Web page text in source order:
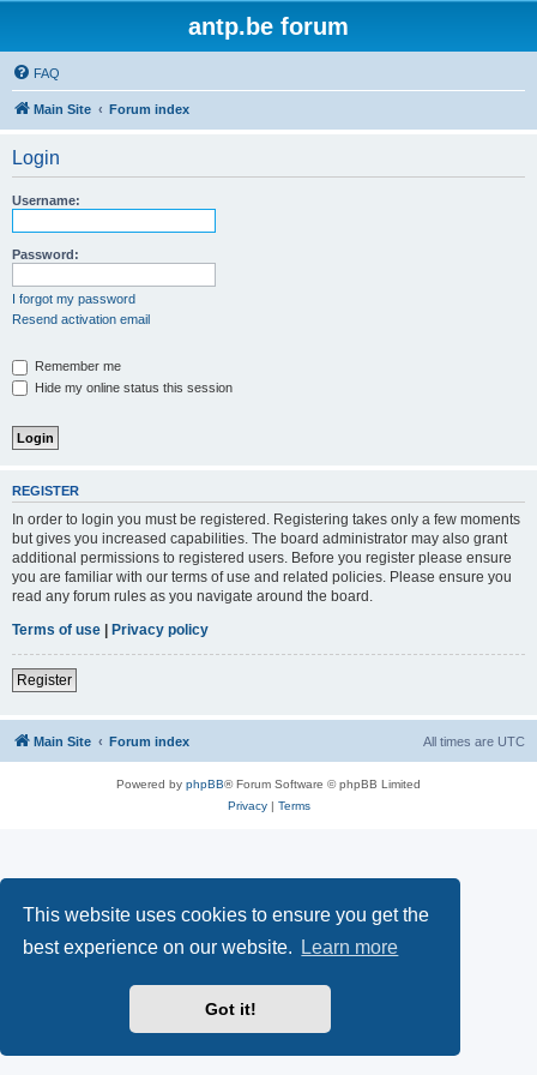
This website uses cookies to ensure you get the
best experience on our website.
Learn more
Got it!
antp.be forum
FAQ
Main Site Forum index
Login
Username:
Password:
I forgot my password
Resend activation email
Remember me
Hide my online status this session
REGISTER
In order to login you must be registered. Registering takes only a few moments
but gives you increased capabilities. The board administrator may also grant
additional permissions to registered users. Before you register please ensure
you are familiar with our terms of use and related policies. Please ensure you
read any forum rules as you navigate around the board.
Terms of use | Privacy policy
Register
Main Site Forum index All times are UTC
Powered by phpBB® Forum Software © phpBB Limited
Privacy| Terms